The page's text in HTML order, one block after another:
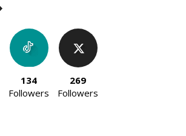
134
Followers
269
Followers